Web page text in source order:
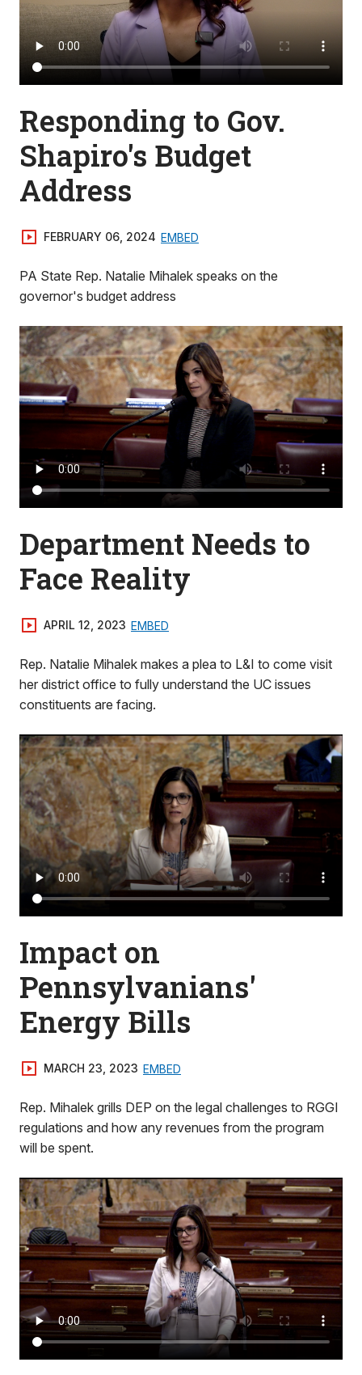
Responding to Gov.
Shapiro's Budget
Address
FEBRUARY 06, 2024 EMBED
PA State Rep. Natalie Mihalek speaks on the
governor's budget address
Department Needs to
Face Reality
APRIL 12, 2023 EMBED
Rep. Natalie Mihalek makes a plea to L&I to come visit
her district office to fully understand the UC issues
constituents are facing.
Impact on
Pennsylvanians'
Energy Bills
MARCH 23, 2023 EMBED
Rep. Mihalek grills DEP on the legal challenges to RGGI
regulations and how any revenues from the program
will be spent.